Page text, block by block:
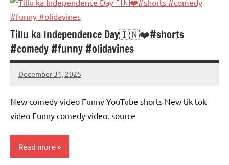
Tillu ka Independence Day🇮🇳❤️#shorts
#comedy #funny #olidavines
December 31, 2025
Mums
No
New comedy video Funny YouTube shorts New tik tok
video Funny comedy video. source
Read more